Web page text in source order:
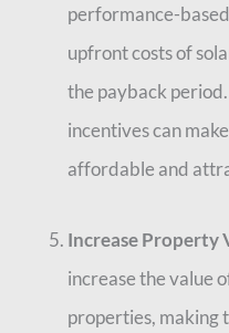
performance-
upfront costs of
the payback
incentives can
affordable and
Increase Property
increase the value
properties, making